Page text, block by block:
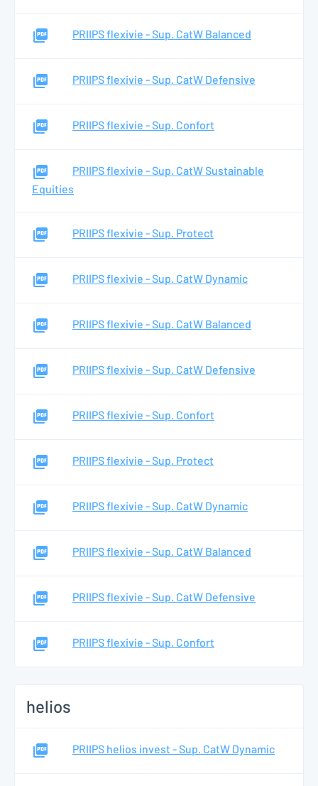
PRIIPS flexivie - Sup. CatW Balanced
PRIIPS flexivie - Sup. CatW Defensive
PRIIPS flexivie - Sup. Confort
PRIIPS flexivie - Sup. CatW Sustainable
Equities
PRIIPS flexivie - Sup. Protect
PRIIPS flexivie - Sup. CatW Dynamic
PRIIPS flexivie - Sup. CatW Balanced
PRIIPS flexivie - Sup. CatW Defensive
PRIIPS flexivie - Sup. Confort
PRIIPS flexivie - Sup. Protect
PRIIPS flexivie - Sup. CatW Dynamic
PRIIPS flexivie - Sup. CatW Balanced
PRIIPS flexivie - Sup. CatW Defensive
PRIIPS flexivie - Sup. Confort
helios
PRIIPS helios invest - Sup. CatW Dynamic